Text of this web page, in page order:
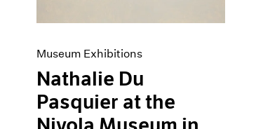
Museum Exhibitions
Nathalie Du
Pasquier at the